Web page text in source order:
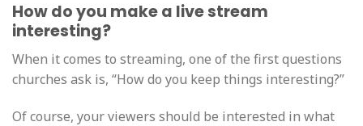
How do you make a live stream
interesting?
When it comes to streaming, one of the first questions
churches ask is, “How do you keep things interesting?”
Of course, your viewers should be interested in what